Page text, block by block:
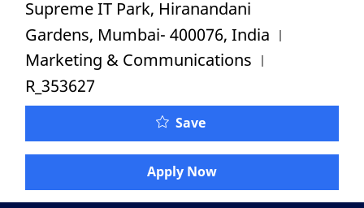
Location
Supreme IT Park, Hiranandani
Gardens, Mumbai- 400076, India
Marketing & Communications
R_353627
Save
Apply Now